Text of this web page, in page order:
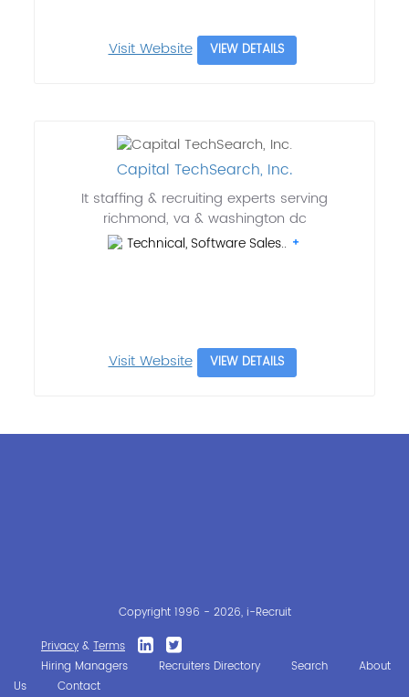
Visit Website VIEW DETAILS
Capital TechSearch, Inc.
It staffing & recruiting experts serving
richmond, va & washington dc
Technical, Software Sales..
Visit Website VIEW DETAILS
Copyright 1996 - 2026, i-Recruit
Privacy & Terms
Hiring Managers
Recruiters Directory Search
About
Us
Contact